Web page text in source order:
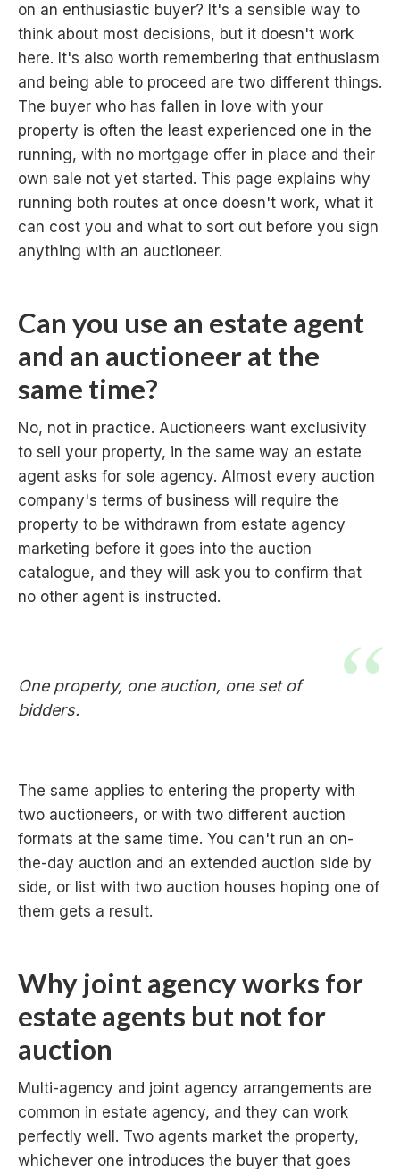
on an enthusiastic buyer? It's a sensible way to
think about most decisions, but it doesn't work
here. It's also worth remembering that enthusiasm
and being able to proceed are two different things.
The buyer who has fallen in love with your
property is often the least experienced one in the
running, with no mortgage offer in place and their
own sale not yet started. This page explains why
running both routes at once doesn't work, what it
can cost you and what to sort out before you sign
anything with an auctioneer.
Can you use an estate agent
and an auctioneer at the
same time?
No, not in practice. Auctioneers want exclusivity
to sell your property, in the same way an estate
agent asks for sole agency. Almost every auction
company's terms of business will require the
property to be withdrawn from estate agency
marketing before it goes into the auction
catalogue, and they will ask you to confirm that
no other agent is instructed.
One property, one auction, one set of
bidders.
The same applies to entering the property with
two auctioneers, or with two different auction
formats at the same time. You can't run an on-
the-day auction and an extended auction side by
side, or list with two auction houses hoping one of
them gets a result.
Why joint agency works for
estate agents but not for
auction
Multi-agency and joint agency arrangements are
common in estate agency, and they can work
perfectly well. Two agents market the property,
whichever one introduces the buyer that goes